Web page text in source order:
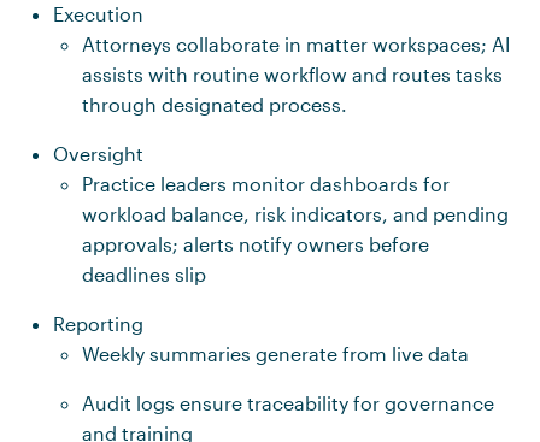
Execution
Attorneys collaborate in matter workspaces; AI
assists with routine workflow and routes tasks
through designated process.
Oversight
Practice leaders monitor dashboards for
workload balance, risk indicators, and pending
approvals; alerts notify owners before
deadlines slip
Reporting
Weekly summaries generate from live data
Audit logs ensure traceability for governance
and training